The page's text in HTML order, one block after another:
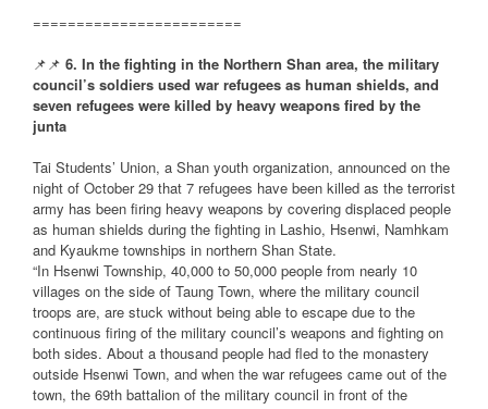
========================
📌📌 6. In the fighting in the Northern Shan area, the military
council’s soldiers used war refugees as human shields, and
seven refugees were killed by heavy weapons fired by the
junta
Tai Students’ Union, a Shan youth organization, announced on the
night of October 29 that 7 refugees have been killed as the terrorist
army has been firing heavy weapons by covering displaced people
as human shields during the fighting in Lashio, Hsenwi, Namhkam
and Kyaukme townships in northern Shan State.
“In Hsenwi Township, 40,000 to 50,000 people from nearly 10
villages on the side of Taung Town, where the military council
troops are, are stuck without being able to escape due to the
continuous firing of the military council’s weapons and fighting on
both sides. About a thousand people had fled to the monastery
outside Hsenwi Town, and when the war refugees came out of the
town, the 69th battalion of the military council in front of the